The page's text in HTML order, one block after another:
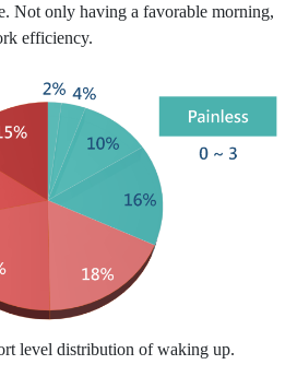
Not only having a favorable morning,
efficiency.
level distribution of waking up.